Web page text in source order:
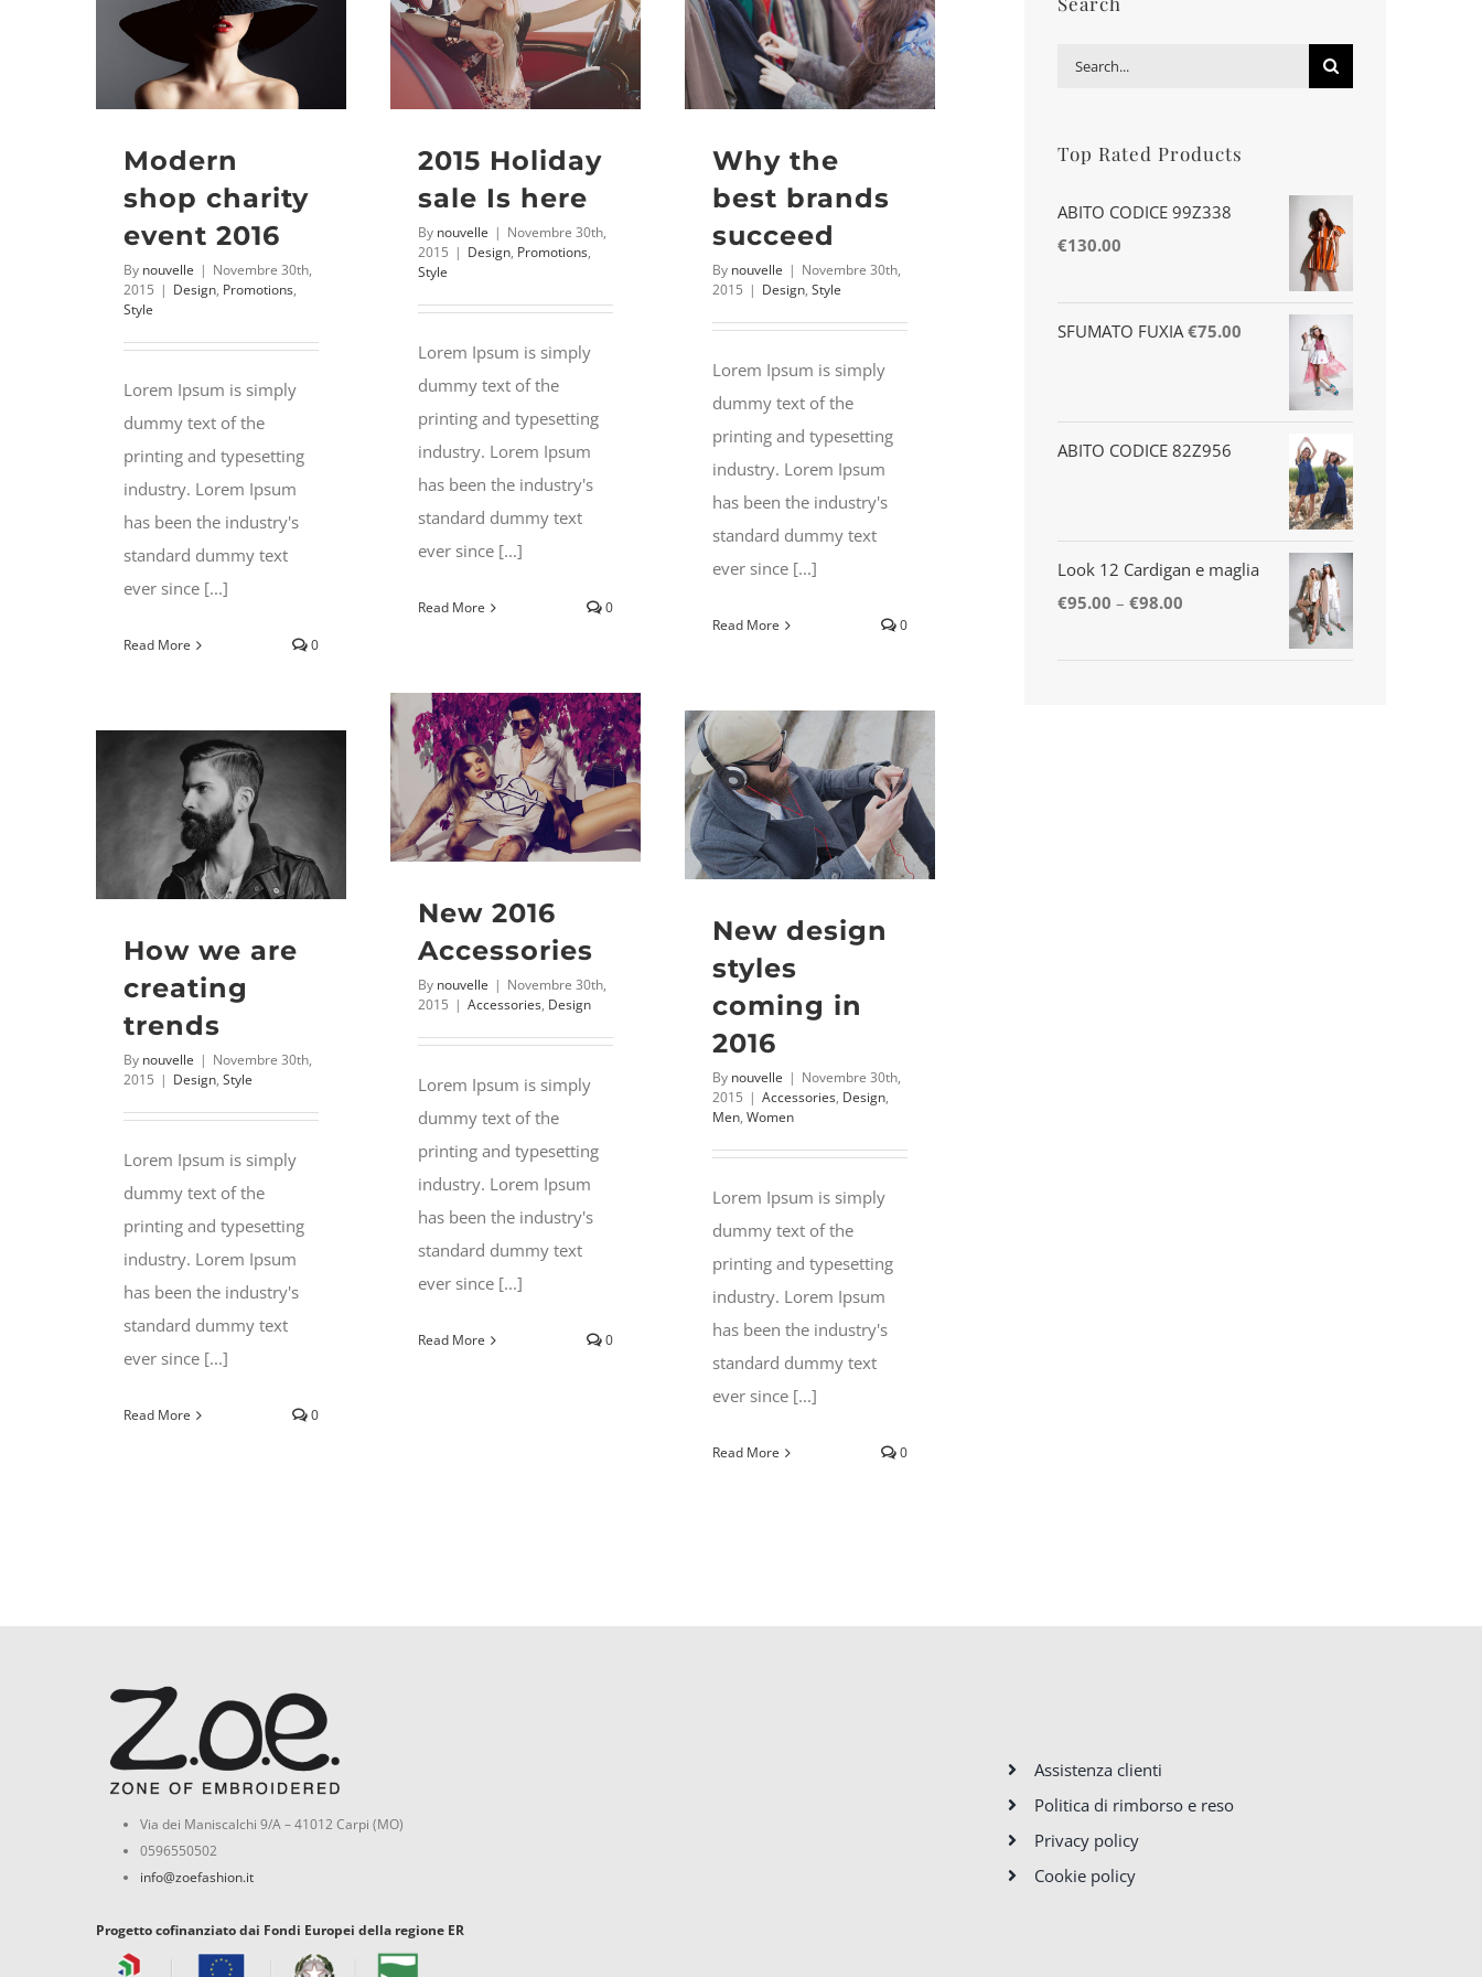
Modern shop charity
event 2016
Modern
shop charity
event 2016
By nouvelle | Novembre 30th,
2015 | Design, Promotions,
Style
Lorem Ipsum is simply
dummy text of the
printing and typesetting
industry. Lorem Ipsum
has been the industry's
standard dummy text
ever since [...]
Read More 0
2015 Holiday sale Is
here
2015 Holiday
sale Is here
By nouvelle | Novembre 30th,
2015 | Design, Promotions,
Style
Lorem Ipsum is simply
dummy text of the
printing and typesetting
industry. Lorem Ipsum
has been the industry's
standard dummy text
ever since [...]
Read More 0
succeed
Why the
best brands
succeed
By nouvelle | Novembre 30th,
2015 | Design, Style
Lorem Ipsum is simply
dummy text of the
printing and typesetting
industry. Lorem Ipsum
has been the industry's
standard dummy text
ever since [...]
Read More 0
New 2016
Accessories
New 2016
Accessories
By nouvelle | Novembre 30th,
2015 | Accessories, Design
Lorem Ipsum is simply
dummy text of the
printing and typesetting
industry. Lorem Ipsum
has been the industry's
standard dummy text
ever since [...]
Read More 0
New design styles
New design
styles
coming in
2016
By nouvelle | Novembre 30th,
2015 | Accessories, Design,
Men, Women
Lorem Ipsum is simply
dummy text of the
printing and typesetting
industry. Lorem Ipsum
has been the industry's
standard dummy text
ever since [...]
Read More 0
How we are creating
trends
How we are
creating
trends
By nouvelle | Novembre 30th,
2015 | Design, Style
Lorem Ipsum is simply
dummy text of the
printing and typesetting
industry. Lorem Ipsum
has been the industry's
standard dummy text
ever since [...]
Read More 0
Search
Top Rated Products
ABITO CODICE 99Z338
€130.00
SFUMATO FUXIA €75.00
ABITO CODICE 82Z956
Look 12 Cardigan e maglia
€95.00 –€98.00
Via dei Maniscalchi 9/A – 41012 Carpi (MO)
0596550502
info@zoefashion.it
Progetto cofinanziato dai Fondi Europei della regione ER
Assistenza clienti
Politica di rimborso e reso
Privacy policy
Cookie policy